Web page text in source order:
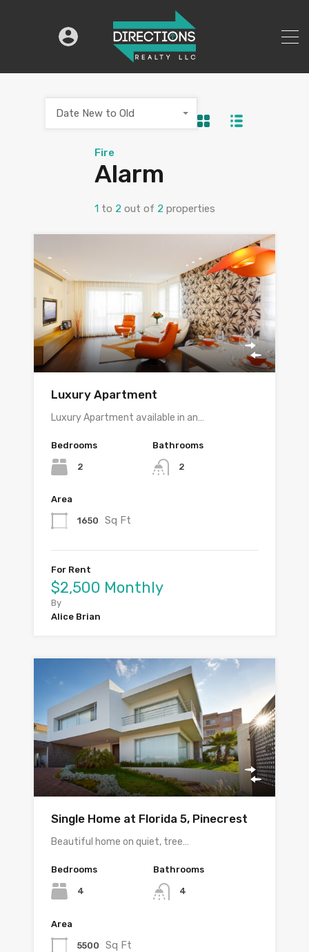
Fire
Alarm
1 to 2 out of 2 properties
Date New to Old
Luxury Apartment
Luxury Apartment available in an…
Bedrooms
2
Bathrooms
2
Area
1650 Sq Ft
For Rent
$2,500 Monthly
By
Alice Brian
Single Home at Florida 5, Pinecrest
Beautiful home on quiet, tree…
Bedrooms
4
Bathrooms
4
Area
5500 Sq Ft